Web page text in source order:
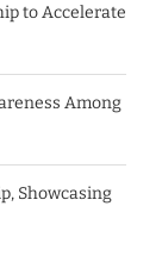
to Accelerate
Among
Showcasing